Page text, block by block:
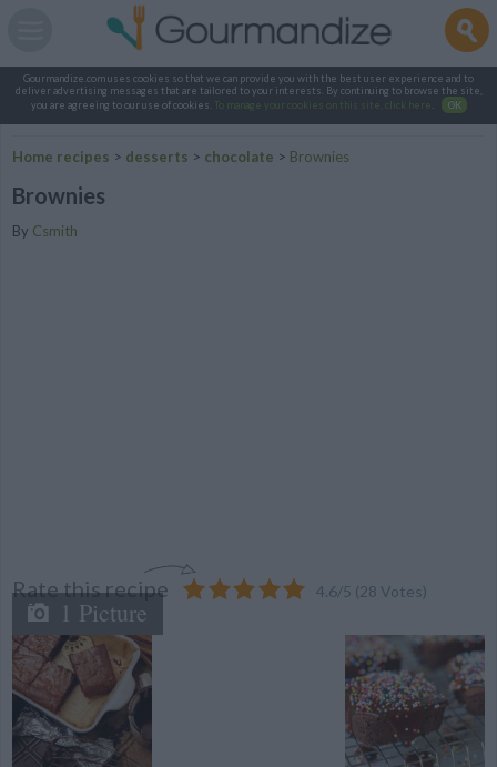
Gourmandize.com uses cookies so that we can provide you with the best user experience and to
deliver advertising messages that are tailored to your interests. By continuing to browse the site,
you are agreeing to our use of cookies.
To manage your cookies on this site, click here OK
Home recipes > desserts > chocolate > Brownies
Brownies
By Csmith
Rate this recipe 4.6/5 (28 Votes)
1 Picture